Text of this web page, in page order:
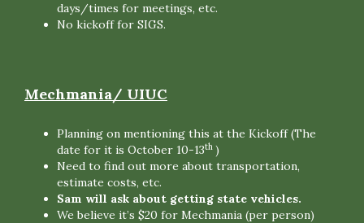
days/times for meetings, etc.
No kickoff for SIGS.
Mechmania/ UIUC
Planning on mentioning this at the Kickoff (The
date for it is October 10-13th )
Need to find out more about transportation,
estimate costs, etc.
Sam will ask about getting state vehicles.
We believe it’s $20 for Mechmania (per person)